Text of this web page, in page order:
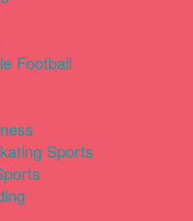
Football
Sports